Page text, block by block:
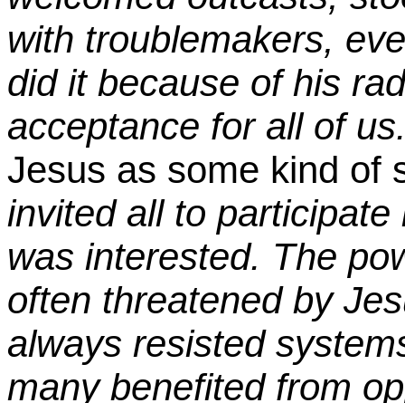
with troublemakers,
did it because of his
acceptance for all of
Jesus as some kind of
invited all to
was interested. The
often threatened by
always resisted
many benefited from